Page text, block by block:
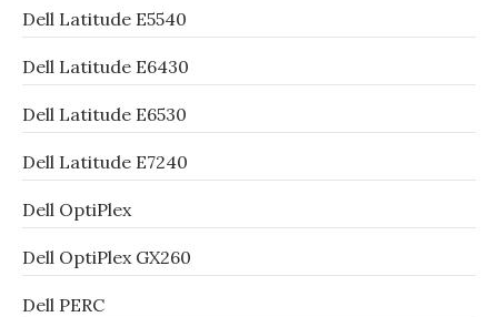
Dell Latitude E5540
Dell Latitude E6430
Dell Latitude E6530
Dell Latitude E7240
Dell OptiPlex
Dell OptiPlex GX260
Dell PERC